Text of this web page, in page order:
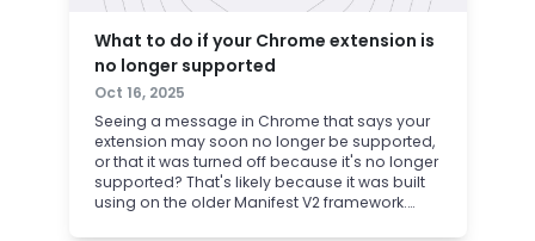
What to do if your Chrome extension is
no longer supported
Oct 16, 2025
Seeing a message in Chrome that says your
extension may soon no longer be supported,
or that it was turned off because it's no longer
supported? That's likely because it was built
using on the older Manifest V2 framework.